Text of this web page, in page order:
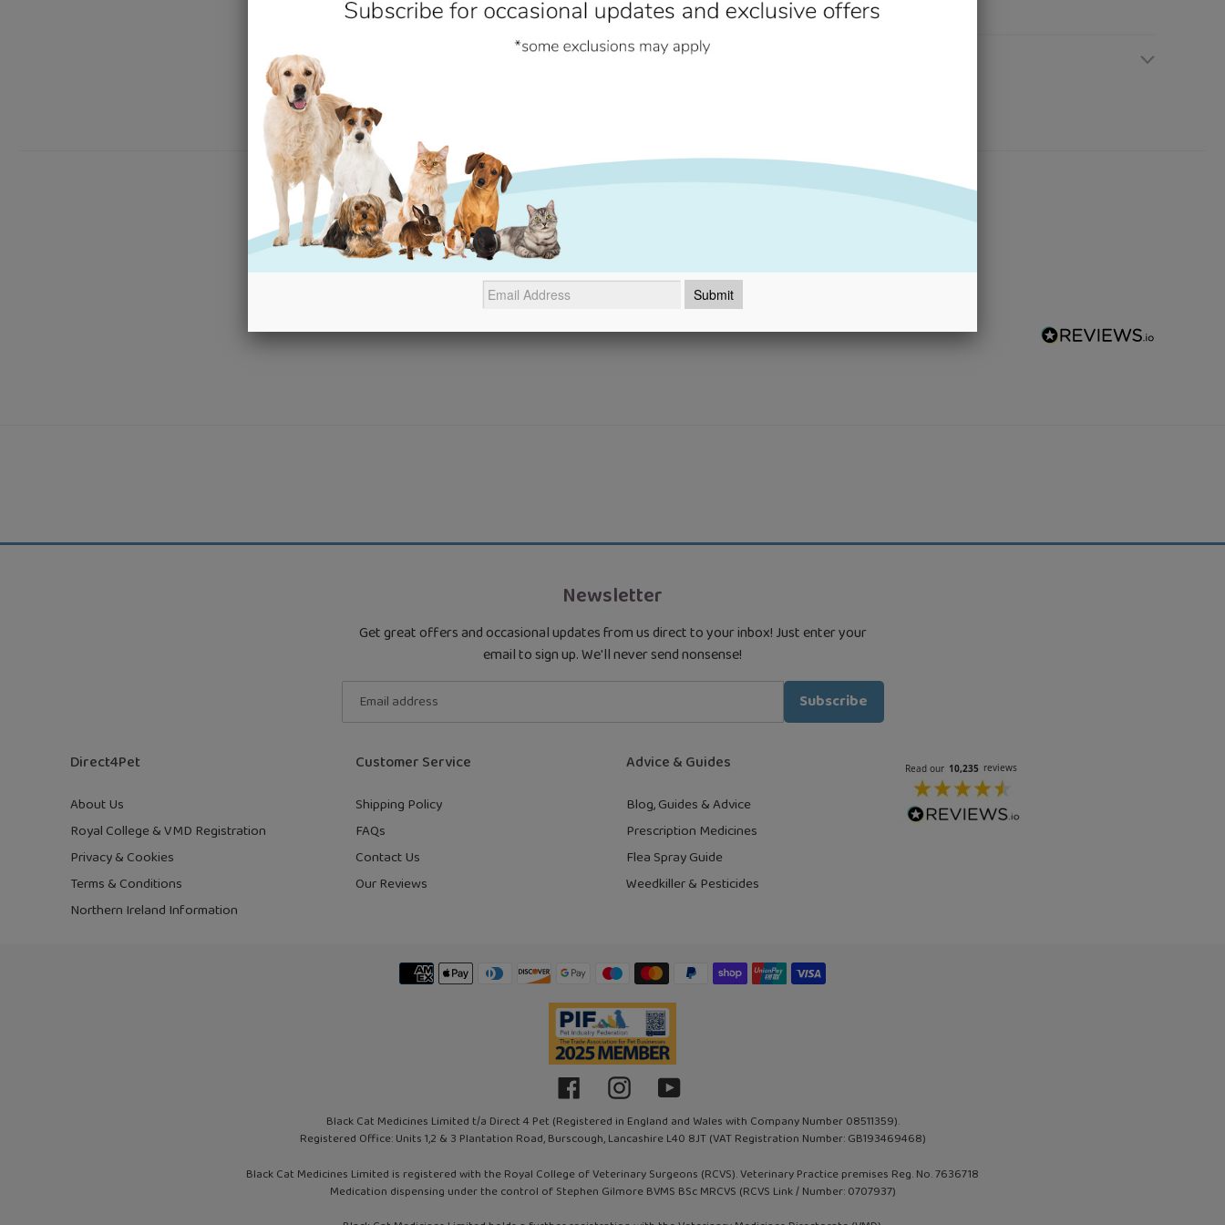
- No reviews collected for this product yet -
Be the first to write a review
Newsletter
Get great offers and occasional updates from us direct to your inbox! Just enter your
email to sign up. We'll never send nonsense!
Subscribe
Direct4Pet
About Us
Royal College & VMD Registration
Privacy & Cookies
Terms & Conditions
Northern Ireland Information
Customer Service
Shipping Policy
FAQs
Contact Us
Our Reviews
Advice & Guides
Blog, Guides & Advice
Prescription Medicines
Flea Spray Guide
Weedkiller & Pesticides
Payment
methods
FacebookInstagramYouTube
Black Cat Medicines Limited t/a Direct 4 Pet (Registered in England and Wales with Company Number 08511359).
Registered Office: Units 1,2 & 3 Plantation Road, Burscough, Lancashire L40 8JT (VAT Registration Number: GB193469468)
Black Cat Medicines Limited is registered with the Royal College of Veterinary Surgeons (RCVS). Veterinary Practice premises Reg. No. 7636718
Medication dispensing under the control of Stephen Gilmore BVMS BSc MRCVS (RCVS Link / Number:0707937)